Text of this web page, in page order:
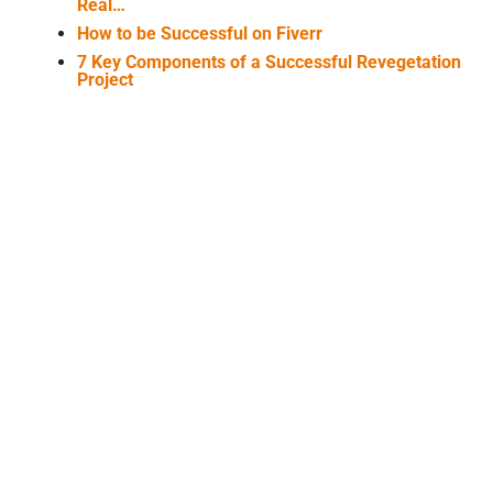
Real…
How to be Successful on Fiverr
7 Key Components of a Successful Revegetation
Project